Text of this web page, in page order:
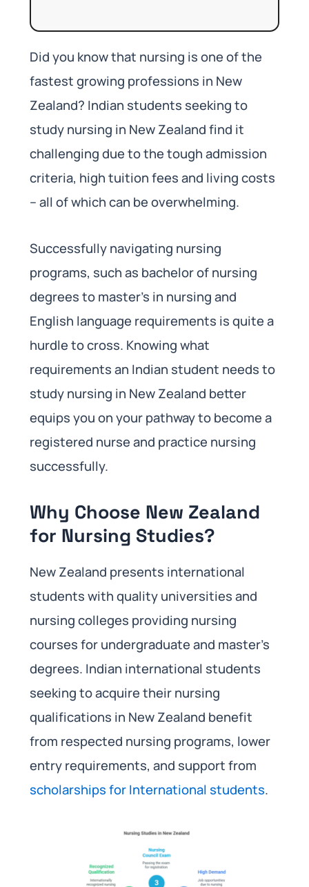
Did you know that nursing is one of the
fastest growing professions in New
Zealand? Indian students seeking to
study nursing in New Zealand find it
challenging due to the tough admission
criteria, high tuition fees and living costs
– all of which can be overwhelming.
Successfully navigating nursing
programs, such as bachelor of nursing
degrees to master’s in nursing and
English language requirements is quite a
hurdle to cross. Knowing what
requirements an Indian student needs to
study nursing in New Zealand better
equips you on your pathway to become a
registered nurse and practice nursing
successfully.
Why Choose New Zealand
for Nursing Studies?
New Zealand presents international
students with quality universities and
nursing colleges providing nursing
courses for undergraduate and master’s
degrees. Indian international students
seeking to acquire their nursing
qualifications in New Zealand benefit
from respected nursing programs, lower
entry requirements, and support from
scholarships for International students.